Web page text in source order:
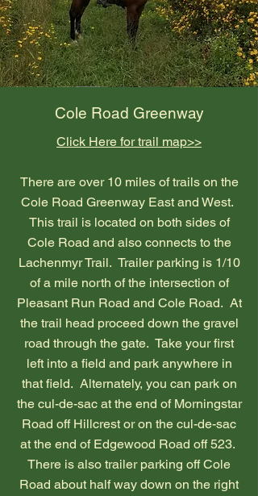
Cole Road Greenway
Click Here for trail map>>
There are over 10 miles of trails on the
Cole Road Greenway East and West.
This trail is located on both sides of
Cole Road and also connects to the
Lachenmyr Trail. Trailer parking is 1/10
of a mile north of the intersection of
Pleasant Run Road and Cole Road. At
the trail head proceed down the gravel
road through the gate. Take your first
left into a field and park anywhere in
that field. Alternately, you can park on
the cul-de-sac at the end of Morningstar
Road off Hillcrest or on the cul-de-sac
at the end of Edgewood Road off 523.
There is also trailer parking off Cole
Road about half way down on the right